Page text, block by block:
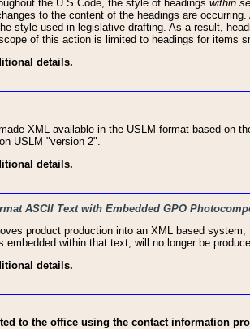
the U.S Code, the style of headings within
to the content of the headings are
style used in legislative drafting. As a result,
of this action is limited to headings for items
details.
XML available in the USLM format based on
USLM "version 2".
details.
ASCII Text with Embedded GPO
product production into an XML based
within that text, will no longer be
details.
to the office using the contact information